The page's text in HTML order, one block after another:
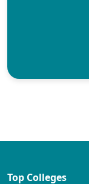
Top Colleges